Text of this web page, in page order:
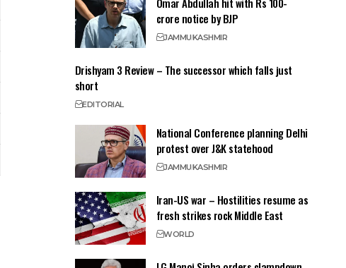
crore notice by BJP
JAMMUKASHMIR
Drishyam 3 Review – The successor which falls just
short
EDITORIAL
National Conference planning Delhi
protest over J&K statehood
JAMMUKASHMIR
Iran-US war – Hostilities resume as
fresh strikes rock Middle East
WORLD